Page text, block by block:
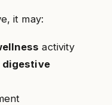
it may:
activity
digestive